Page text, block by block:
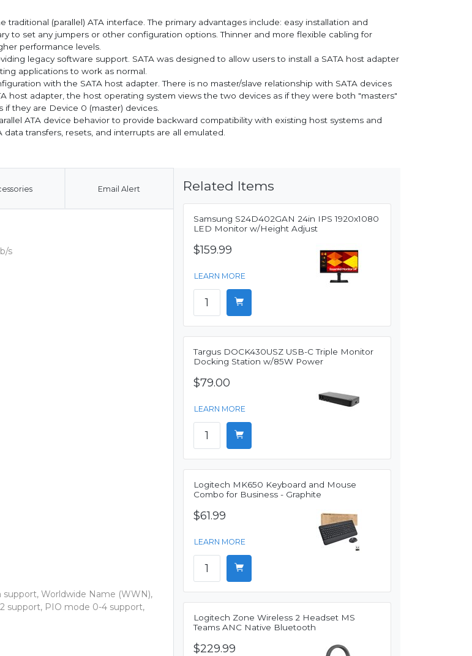
traditional (parallel) ATA interface. The primary advantages include: easy installation and
to set any jumpers or other configuration options. Thinner and more flexible cabling for
performance levels.
legacy software support. SATA was designed to allow users to install a SATA host adapter
applications to work as normal.
with the SATA host adapter. There is no master/slave relationship with SATA devices
host adapter, the host operating system views the two devices as if they were both "masters"
they are Device 0 (master) devices.
ATA device behavior to provide backward compatibility with existing host systems and
transfers, resets, and interrupts are all emulated.
Email Alert
s
support, Worldwide Name (WWN),
support, PIO mode 0-4 support,
Related Items
Samsung S24D402GAN 24in IPS 1920x1080
LED Monitor w/Height Adjust
$159.99
LEARN MORE
Targus DOCK430USZ USB-C Triple Monitor
Docking Station w/85W Power
$79.00
LEARN MORE
Logitech MK650 Keyboard and Mouse
Combo for Business - Graphite
$61.99
LEARN MORE
Logitech Zone Wireless 2 Headset MS
Teams ANC Native Bluetooth
$229.99